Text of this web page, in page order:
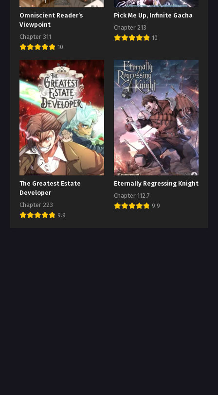
Omniscient Reader’s
Viewpoint
Chapter 311
10
Pick Me Up, Infinite Gacha
Chapter 213
10
The Greatest Estate
Developer
Chapter 223
9.9
Eternally Regressing Knight
Chapter 112.7
9.9